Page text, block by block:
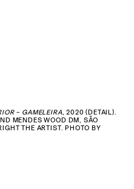
– GAMELEIRA, 2020 (DETAIL).
MENDES WOOD DM, SÃO
THE ARTIST. PHOTO BY